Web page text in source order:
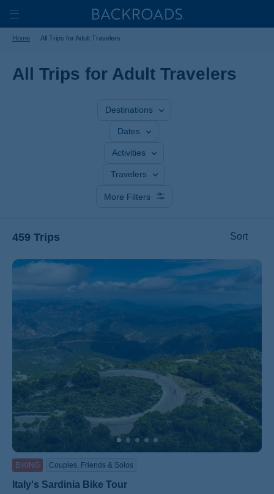
Skip
to
main
Toggle
Nav
Home
Home All Trips for Adult Travelers
All Trips for Adult Travelers
Destinations
Dates
Activities
Travelers
More Filters
459 Trips Sort
BIKING Couples, Friends & Solos
Italy's Sardinia Bike Tour